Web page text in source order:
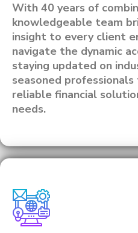
With 40 years of
knowledgeable team
insight to every client
navigate the dynamic
staying updated on
seasoned
reliable financial
needs.